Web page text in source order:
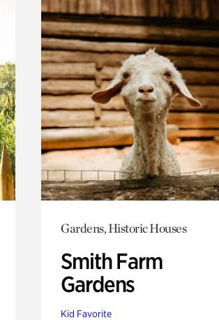
Gardens, Historic Houses
Smith Farm
Gardens
Kid Favorite